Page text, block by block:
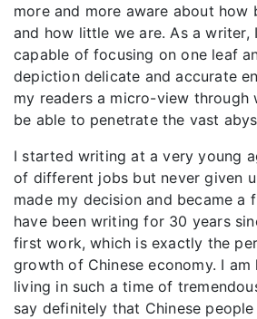
more and more aware about how
and how little we are. As a writer,
capable of focusing on one leaf
depiction delicate and accurate
my readers a micro-view through
be able to penetrate the vast
I started writing at a very young
of different jobs but never given
made my decision and became a
have been writing for 30 years
first work, which is exactly the
growth of Chinese economy. I
living in such a time of
say definitely that Chinese